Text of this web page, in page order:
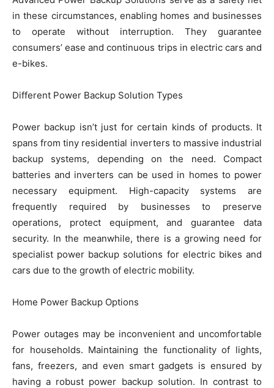
in these circumstances, enabling homes and businesses
to operate without interruption. They guarantee
consumers’ ease and continuous trips in electric cars and
e-bikes.
Different Power Backup Solution Types
Power backup isn’t just for certain kinds of products. It
spans from tiny residential inverters to massive industrial
backup systems, depending on the need. Compact
batteries and inverters can be used in homes to power
necessary equipment. High-capacity systems are
frequently required by businesses to preserve
operations, protect equipment, and guarantee data
security. In the meanwhile, there is a growing need for
specialist power backup solutions for electric bikes and
cars due to the growth of electric mobility.
Home Power Backup Options
Power outages may be inconvenient and uncomfortable
for households. Maintaining the functionality of lights,
fans, freezers, and even smart gadgets is ensured by
having a robust power backup solution. In contrast to